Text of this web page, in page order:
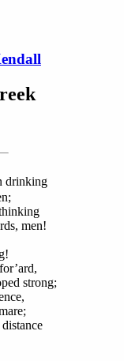
drinking
men!
strong;